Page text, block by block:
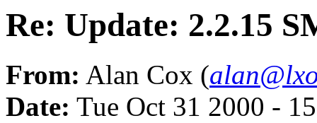
Re: Update: 2.2.15
From: Alan Cox (
Date: Tue Oct 31 2000 -